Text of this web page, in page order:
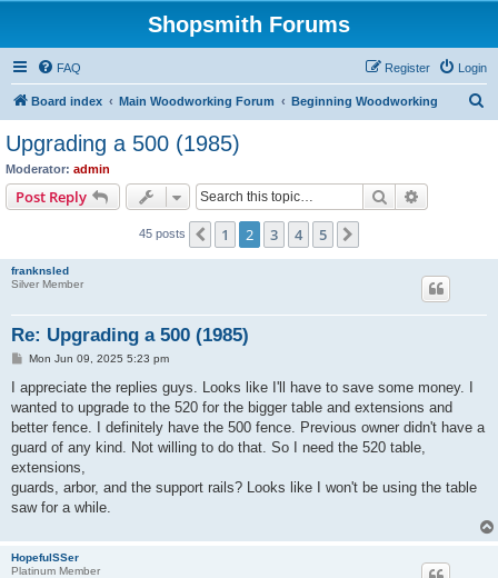
Shopsmith Forums
FAQ Login
Register
Board index Main Woodworking Forum Beginning Woodworking
Upgrading a 500 (1985)
Moderator: admin
Post Reply Search
45 posts Previous
1 2 3 4 5
franknsled
Silver Member
Re: Upgrading a 500 (1985)
P
s
Mon Jun 09, 2025 5:23 pm
I appreciate the replies guys. Looks like I'll have to save some money. I
wanted to upgrade to the 520 for the bigger table and extensions and
better fence. I definitely have the 500 fence. Previous owner didn't have a
guard of any kind. Not willing to do that. So I need the 520 table,
extensions,
guards, arbor, and the support rails? Looks like I won't be using the table
saw for a while.
HopefulSSer
Platinum Member